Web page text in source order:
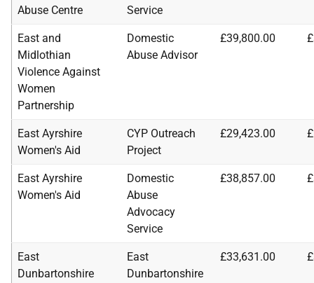
Abuse Centre Service
East and
Midlothian
Violence Against
Women
Partnership
Domestic
Abuse Advisor
£39,800.00
East Ayrshire
Women's Aid
CYP Outreach
Project
£29,423.00
East Ayrshire
Women's Aid
Domestic
Abuse
Advocacy
Service
£38,857.00
East
Dunbartonshire
East
Dunbartonshire
£33,631.00